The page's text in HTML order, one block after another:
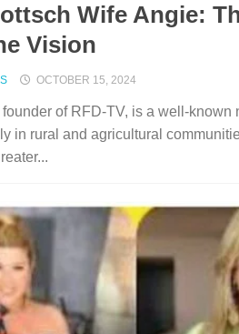
Wife Angie:
Vision
OCTOBER 15, 2024
founder of RFD-TV, is a well-known
in rural and agricultural